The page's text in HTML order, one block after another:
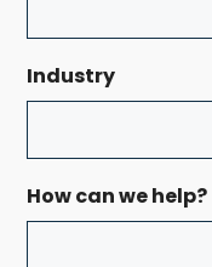
Industry
How can we help?